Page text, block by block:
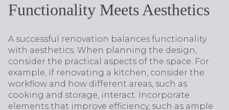
Functionality Meets Aesthetics
A successful renovation balances functionality
with aesthetics. When planning the design,
consider the practical aspects of the space. For
example, if renovating a kitchen, consider the
workflow and how different areas, such as
cooking and storage, interact. Incorporate
elements that improve efficiency, such as ample